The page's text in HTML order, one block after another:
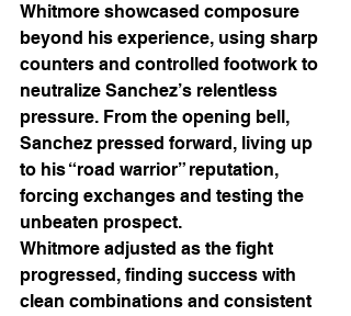
Whitmore showcased composure
beyond his experience, using sharp
counters and controlled footwork to
neutralize Sanchez’s relentless
pressure. From the opening bell,
Sanchez pressed forward, living up
to his “road warrior” reputation,
forcing exchanges and testing the
unbeaten prospect.
Whitmore adjusted as the fight
progressed, finding success with
clean combinations and consistent